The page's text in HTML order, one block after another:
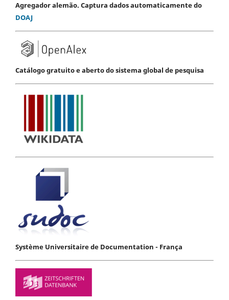
Agregador alemão. Captura dados automaticamente do
DOAJ
Catálogo gratuito e aberto do sistema global de pesquisa
Système Universitaire de Documentation - França